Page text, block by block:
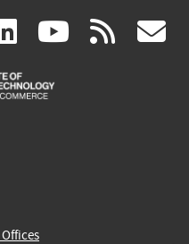
linkedin
(link
is
(link rss